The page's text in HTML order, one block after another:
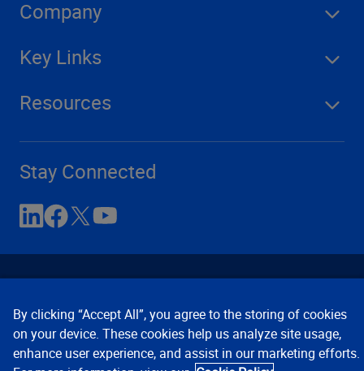
Company
Key Links
Resources
Stay Connected
Contact Us Privacy Notices Conditions of Use
By clicking “Accept All”, you agree to the storing of cookies
on your device. These cookies help us analyze site usage,
enhance user experience, and assist in our marketing efforts.